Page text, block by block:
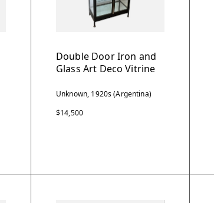
Double Door Iron and
Glass Art Deco Vitrine
Unknown, 1920s (Argentina)
$14,500